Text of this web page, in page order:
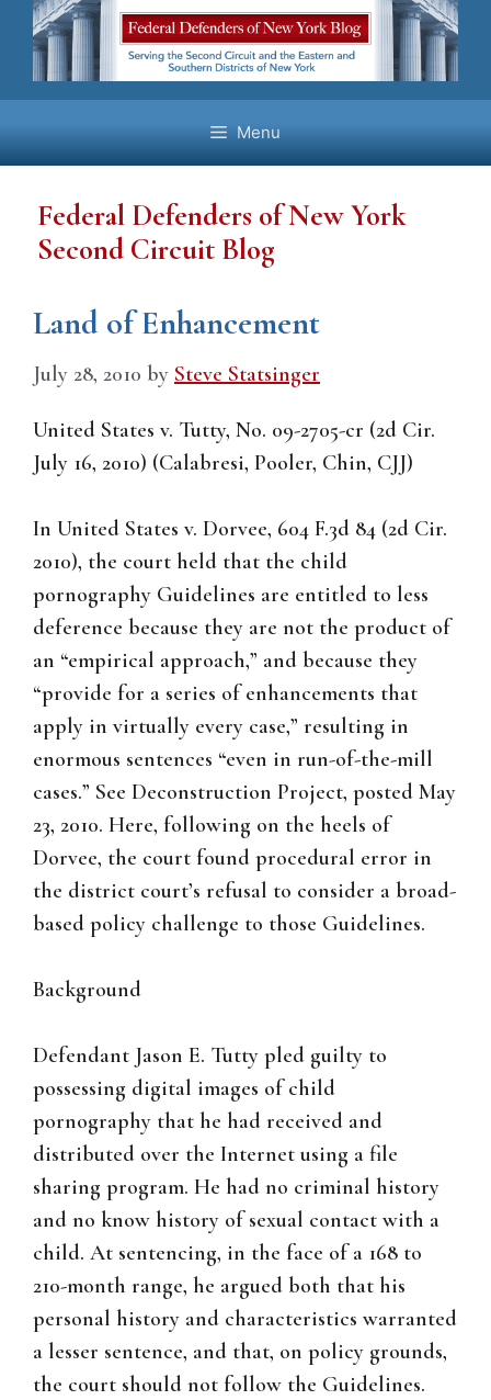
Skip
content
Menu
Federal Defenders of New York
Second Circuit Blog
Land of Enhancement
July 28, 2010 by Steve Statsinger
United States v. Tutty, No. 09-2705-cr (2d Cir.
July 16, 2010) (Calabresi, Pooler, Chin, CJJ)
In United States v. Dorvee, 604 F.3d 84 (2d Cir.
2010), the court held that the child
pornography Guidelines are entitled to less
deference because they are not the product of
an “empirical approach,” and because they
“provide for a series of enhancements that
apply in virtually every case,” resulting in
enormous sentences “even in run-of-the-mill
cases.” See Deconstruction Project, posted May
23, 2010. Here, following on the heels of
Dorvee, the court found procedural error in
the district court’s refusal to consider a broad-
based policy challenge to those Guidelines.
Background
Defendant Jason E. Tutty pled guilty to
possessing digital images of child
pornography that he had received and
distributed over the Internet using a file
sharing program. He had no criminal history
and no know history of sexual contact with a
child. At sentencing, in the face of a 168 to
210-month range, he argued both that his
personal history and characteristics warranted
a lesser sentence, and that, on policy grounds,
the court should not follow the Guidelines.